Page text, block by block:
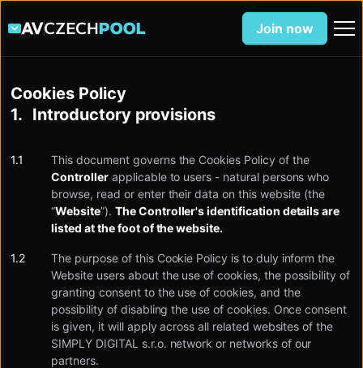
Join now
Cookies Policy
Introductory provisions
This document governs the Cookies Policy of the
Controller applicable to users - natural persons who
browse, read or enter their data on this website (the
“Website”). The Controller's identification details are
listed at the foot of the website.
The purpose of this Cookie Policy is to duly inform the
Website users about the use of cookies, the possibility of
granting consent to the use of cookies, and the
possibility of disabling the use of cookies. Once consent
is given, it will apply across all related websites of the
SIMPLY DIGITAL s.r.o. network or networks of our
partners.